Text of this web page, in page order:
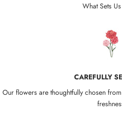
What Sets
CAREFULLY
Our flowers are thoughtfully chosen